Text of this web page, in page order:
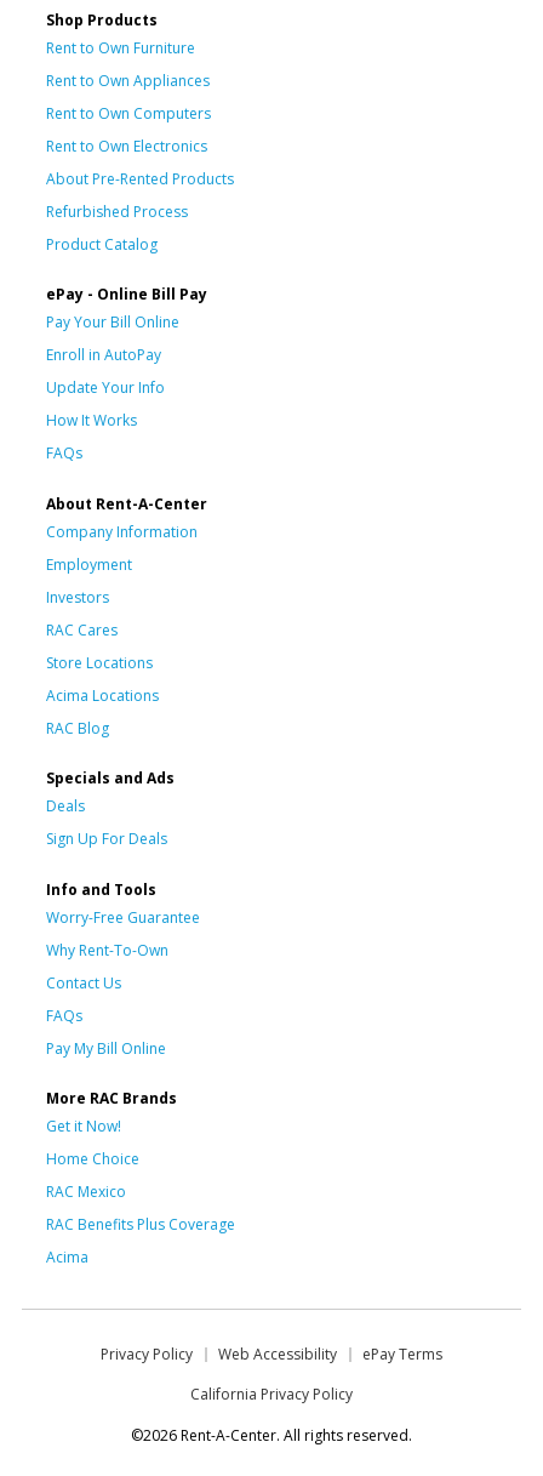
Shop Products
Rent to Own Furniture
Rent to Own Appliances
Rent to Own Computers
Rent to Own Electronics
About Pre-Rented Products
Refurbished Process
Product Catalog
ePay - Online Bill Pay
Pay Your Bill Online
Enroll in AutoPay
Update Your Info
How It Works
FAQs
About Rent-A-Center
Company Information
Employment
Investors
RAC Cares
Store Locations
Acima Locations
RAC Blog
Specials and Ads
Deals
Sign Up For Deals
Info and Tools
Worry-Free Guarantee
Why Rent-To-Own
Contact Us
FAQs
Pay My Bill Online
More RAC Brands
Get it Now!
Home Choice
RAC Mexico
RAC Benefits Plus Coverage
Acima
Privacy Policy Web Accessibility
ePay Terms
California Privacy Policy
©2026 Rent-A-Center. All rights reserved.